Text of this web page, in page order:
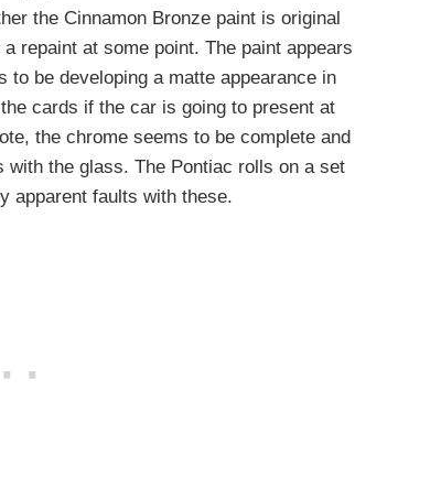
the Cinnamon Bronze paint is original
repaint at some point. The paint appears
be developing a matte appearance in
cards if the car is going to present at
the chrome seems to be complete and
with the glass. The Pontiac rolls on a set
apparent faults with these.